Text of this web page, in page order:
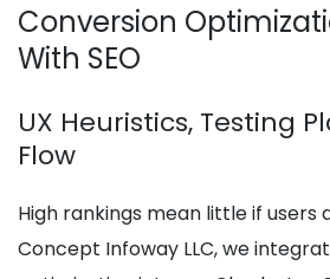
Conversion
With SEO
UX Heuristics, Testing
Flow
High rankings mean little if users
Concept Infoway LLC, we